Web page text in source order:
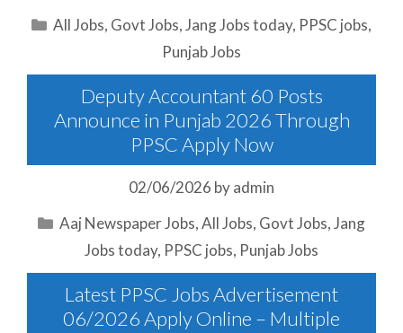
Categories
All Jobs, Govt Jobs,Jang Jobs today, PPSC jobs,
Punjab Jobs
Deputy Accountant 60 Posts
Announce in Punjab 2026 Through
PPSC Apply Now
02/06/2026 byadmin
Categories
Aaj Newspaper Jobs,All Jobs, Govt Jobs,Jang
Jobs today, PPSC jobs, Punjab Jobs
Latest PPSC Jobs Advertisement
06/2026 Apply Online – Multiple